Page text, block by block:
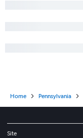
Home Pennsylvania
Site